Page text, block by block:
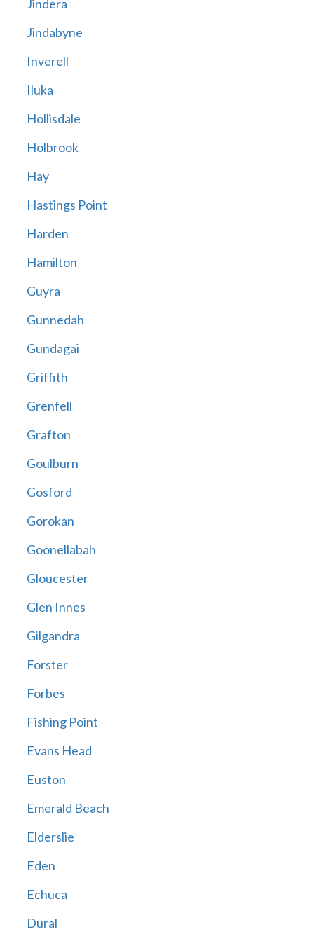
Jindera
Jindabyne
Inverell
Iluka
Hollisdale
Holbrook
Hay
Hastings Point
Harden
Hamilton
Guyra
Gunnedah
Gundagai
Griffith
Grenfell
Grafton
Goulburn
Gosford
Gorokan
Goonellabah
Gloucester
Glen Innes
Gilgandra
Forster
Forbes
Fishing Point
Evans Head
Euston
Emerald Beach
Elderslie
Eden
Echuca
Dural